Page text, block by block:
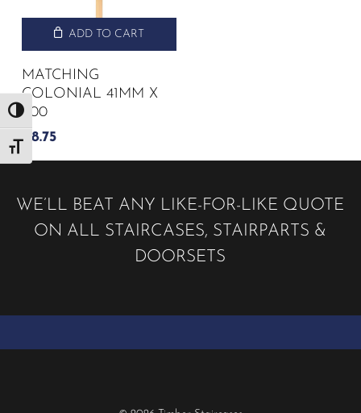
Toggle High Contrast
Toggle Font size
ADD TO CART
MATCHING
COLONIAL 41MM X
900
£ 8.75
WE’LL BEAT ANY LIKE-FOR-LIKE QUOTE
ON ALL STAIRCASES, STAIRPARTS &
DOORSETS